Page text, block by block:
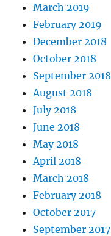
March 2019
February 2019
December 2018
October 2018
September 2018
August 2018
July 2018
June 2018
May 2018
April 2018
March 2018
February 2018
October 2017
September 2017